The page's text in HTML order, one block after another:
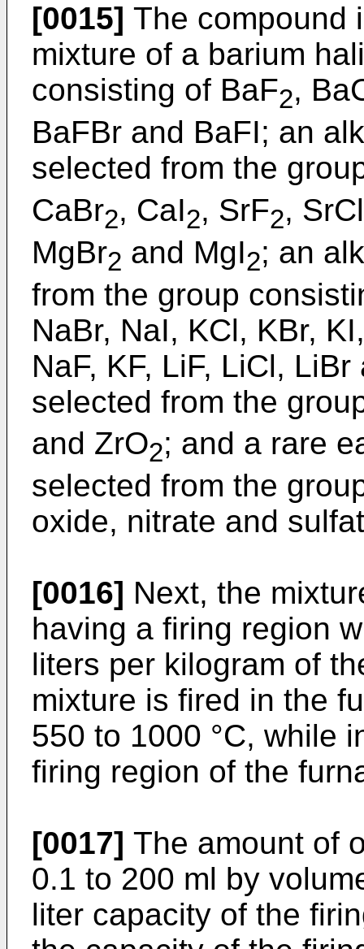
[0015] The compound
mixture of a barium
consisting of BaF2,
BaFBr and BaFI; an
selected from the
CaBr2, CaI2, SrF2, SrCl
MgBr2 and MgI2; an
from the group
NaBr, NaI, KCl, KBr,
NaF, KF, LiF, LiCl,
selected from the
and ZrO2; and a rare
selected from the
oxide, nitrate and
[0016] Next, the
having a firing region
liters per kilogram of
mixture is fired in the
550 to 1000 °C, while
firing region of the
[0017] The amount of
0.1 to 200 ml by
liter capacity of the